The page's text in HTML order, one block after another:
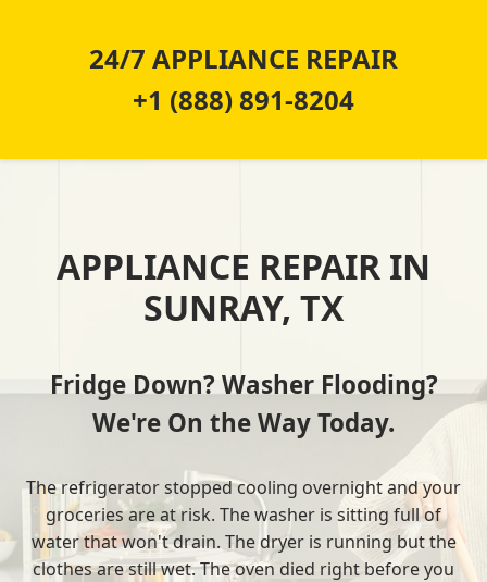
24/7 APPLIANCE REPAIR
+1 (888) 891-8204
APPLIANCE REPAIR IN
SUNRAY, TX
Fridge Down? Washer Flooding?
We're On the Way Today.
The refrigerator stopped cooling overnight and your
groceries are at risk. The washer is sitting full of
water that won't drain. The dryer is running but the
clothes are still wet. The oven died right before you